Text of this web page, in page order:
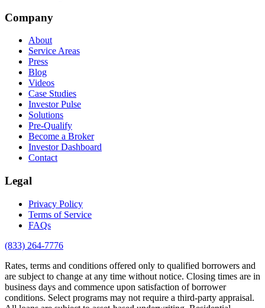
Company
About
Service Areas
Press
Blog
Videos
Case Studies
Investor Pulse
Solutions
Pre-Qualify
Become a Broker
Investor Dashboard
Contact
Legal
Privacy Policy
Terms of Service
FAQs
(833) 264-7776
Rates, terms and conditions offered only to qualified borrowers and
are subject to change at any time without notice. Closing times are in
business days and commence upon satisfaction of borrower
conditions. Select programs may not require a third-party appraisal.